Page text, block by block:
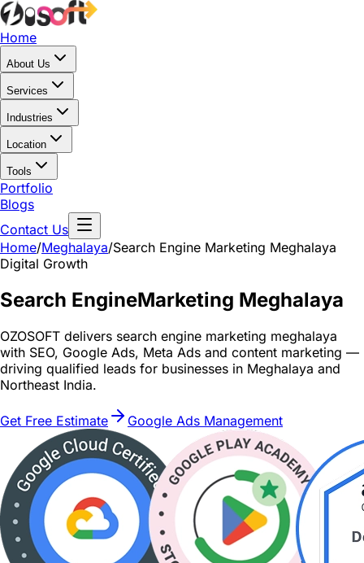
Home
About Us
Services
Industries
Location
Tools
Portfolio
Blogs
Contact Us
Home/Meghalaya/Search Engine Marketing Meghalaya
Digital Growth
Search EngineMarketing Meghalaya
OZOSOFT delivers search engine marketing meghalaya
with SEO, Google Ads, Meta Ads and content marketing —
driving qualified leads for businesses in Meghalaya and
Northeast India.
Get Free Estimate Google Ads Management